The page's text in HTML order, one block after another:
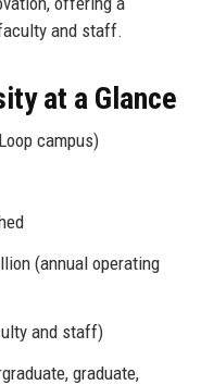
and staff.
at a Glance
campus)
(annual operating
and staff)
graduate,